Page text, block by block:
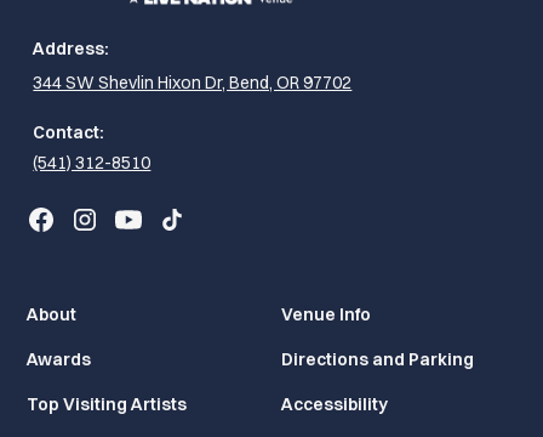
Address:
344 SW Shevlin Hixon Dr, Bend, OR 97702
Contact:
(541) 312-8510
About
Awards
Top Visiting Artists
Venue Info
Directions and Parking
Accessibility